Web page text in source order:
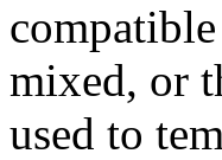
mixed, or
used to